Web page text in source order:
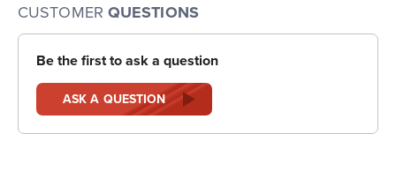
CUSTOMER QUESTIONS
Be the first to ask a question
ASK A QUESTION